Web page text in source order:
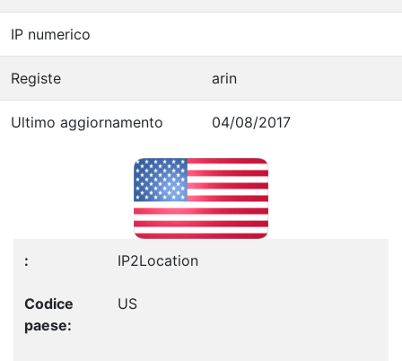
IP numerico
Registe arin
Ultimo aggiornamento 04/08/2017
IP2Location
US